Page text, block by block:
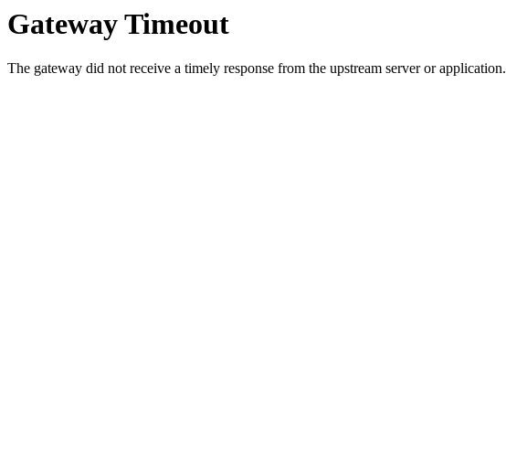
Gateway Timeout
The gateway did not receive a timely response from the upstream server or application.